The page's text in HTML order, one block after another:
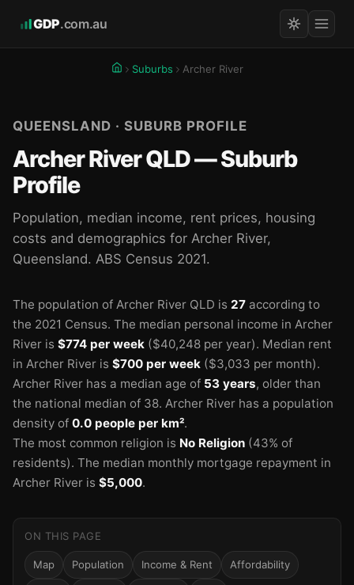
GDP.com.au
Suburbs Archer River
QUEENSLAND · SUBURB PROFILE
Archer River QLD — Suburb
Profile
Population, median income, rent prices, housing
costs and demographics for Archer River,
Queensland. ABS Census 2021.
The population of Archer River QLD is 27 according to
the 2021 Census. The median personal income in Archer
River is $774 per week ($40,248 per year). Median rent
in Archer River is $700 per week ($3,033 per month).
Archer River has a median age of 53 years, older than
the national median of 38. Archer River has a population
density of 0.0 people per km².
The most common religion is No Religion (43% of
residents). The median monthly mortgage repayment in
Archer River is $5,000.
ON THIS PAGE
Map Population Income & Rent Affordability